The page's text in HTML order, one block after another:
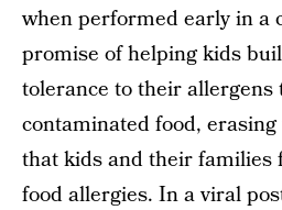
when performed early in a
promise of helping kids
tolerance to their allergens
contaminated food,
that kids and their families
food allergies. In a viral